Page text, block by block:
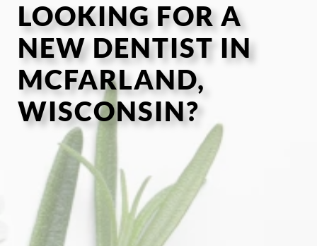
LOOKING FOR A
NEW DENTIST IN
MCFARLAND,
WISCONSIN?